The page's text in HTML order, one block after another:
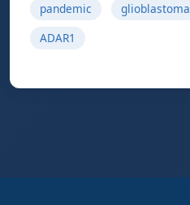
pandemic
glioblastoma
ADAR1